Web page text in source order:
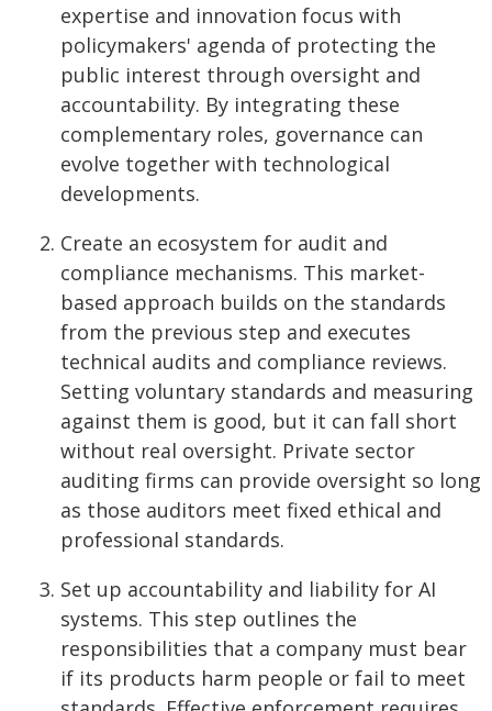
expertise and innovation focus with
policymakers' agenda of protecting the
public interest through oversight and
accountability. By integrating these
complementary roles, governance can
evolve together with technological
developments.
Create an ecosystem for audit and
compliance mechanisms. This market-
based approach builds on the standards
from the previous step and executes
technical audits and compliance reviews.
Setting voluntary standards and measuring
against them is good, but it can fall short
without real oversight. Private sector
auditing firms can provide oversight so long
as those auditors meet fixed ethical and
professional standards.
Set up accountability and liability for AI
systems. This step outlines the
responsibilities that a company must bear
if its products harm people or fail to meet